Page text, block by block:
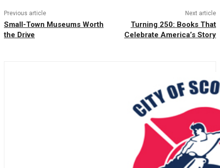
Previous article
Small-Town Museums Worth
the Drive
Next article
Turning 250: Books That
Celebrate America’s Story